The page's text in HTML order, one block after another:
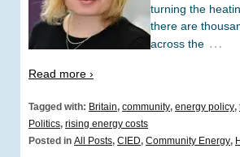
turning the
there are
across the …
Read more ›
Tagged with: Britain, community, energy policy,
Politics, rising energy costs
Posted in All Posts, CIED, Community Energy,